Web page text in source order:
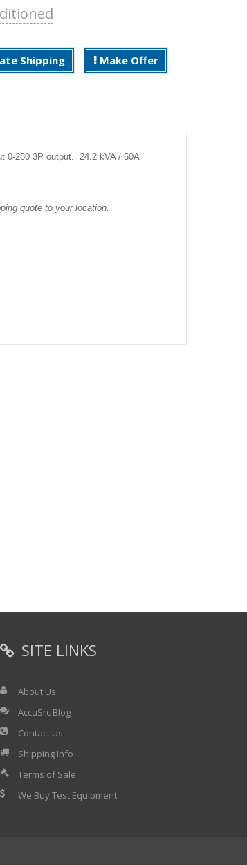
Shipping Make Offer
0-280 3P output. 24.2 kVA / 50A
quote to your location.
SITE LINKS
About Us
AccuSrc Blog
Contact Us
Shipping Info
Terms of Sale
We Buy Test Equipment